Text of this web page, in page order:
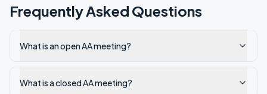
Frequently Asked Questions
What is an open AA meeting?
What is a closed AA meeting?